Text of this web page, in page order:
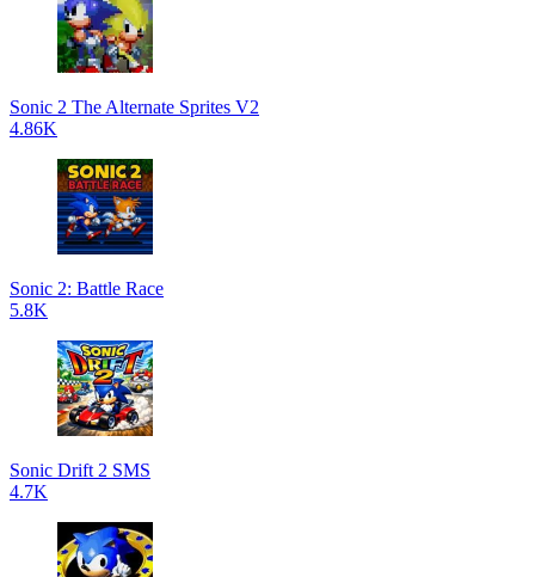
Sonic 2 The Alternate Sprites V2
4.86K
Sonic 2: Battle Race
5.8K
Sonic Drift 2 SMS
4.7K